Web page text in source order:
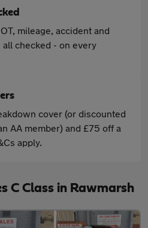
mileage, accident and
checked - on every
cover (or discounted
AA member) and £75 off a
apply.
C Class in Rawmarsh